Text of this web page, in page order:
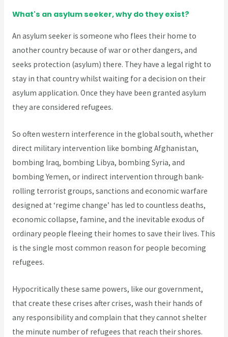
What's an asylum seeker, why do they exist?
An asylum seeker is someone who flees their home to
another country because of war or other dangers, and
seeks protection (asylum) there. They have a legal right to
stay in that country whilst waiting for a decision on their
asylum application. Once they have been granted asylum
they are considered refugees.
So often western interference in the global south, whether
direct military intervention like bombing Afghanistan,
bombing Iraq, bombing Libya, bombing Syria, and
bombing Yemen, or indirect intervention through bank-
rolling terrorist groups, sanctions and economic warfare
designed at ‘regime change’ has led to countless deaths,
economic collapse, famine, and the inevitable exodus of
ordinary people fleeing their homes to save their lives. This
is the single most common reason for people becoming
refugees.
Hypocritically these same powers, like our government,
that create these crises after crises, wash their hands of
any responsibility and complain that they cannot shelter
the minute number of refugees that reach their shores.